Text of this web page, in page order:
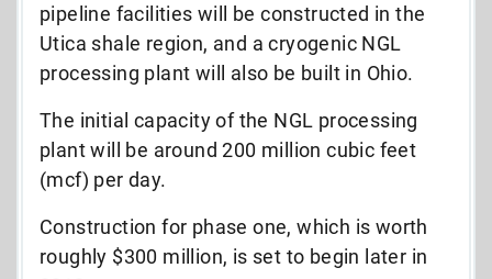
pipeline facilities will be constructed in the
Utica shale region, and a cryogenic NGL
processing plant will also be built in Ohio.
The initial capacity of the NGL processing
plant will be around 200 million cubic feet
(mcf) per day.
Construction for phase one, which is worth
roughly $300 million, is set to begin later in